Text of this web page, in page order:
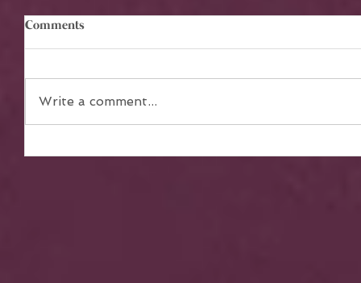
The Power of Teamwork in
Comments
Write a comment...